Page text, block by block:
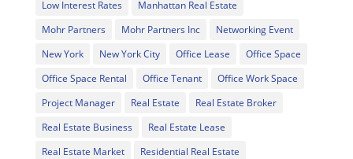
Low Interest Rates
Manhattan Real Estate
Mohr Partners
Mohr Partners Inc
Networking Event
New York
New York City Office Lease
Office Space
Office Space Rental
Office Tenant
Office Work Space
Project Manager
Real Estate
Real Estate Broker
Real Estate Business
Real Estate Lease
Real Estate Market
Residential Real Estate